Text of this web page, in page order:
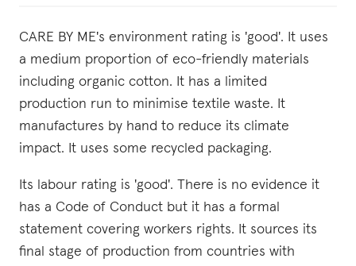
CARE BY ME's environment rating is 'good'. It uses
a medium proportion of eco-friendly materials
including organic cotton. It has a limited
production run to minimise textile waste. It
manufactures by hand to reduce its climate
impact. It uses some recycled packaging.
Its labour rating is 'good'. There is no evidence it
has a Code of Conduct but it has a formal
statement covering workers rights. It sources its
final stage of production from countries with